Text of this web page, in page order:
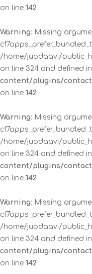
on line 142
Warning: Missing
/home/juodaavi/
on line 324 and defined in
content/plugins/
on line 142
Warning: Missing
/home/juodaavi/
on line 324 and defined in
content/plugins/
on line 142
Warning: Missing
/home/juodaavi/
on line 324 and defined in
content/plugins/
on line 142